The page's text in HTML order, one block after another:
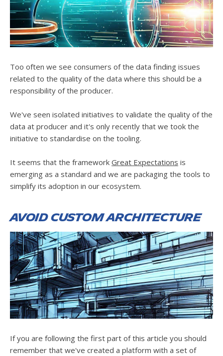
Too often we see consumers of the data finding issues
related to the quality of the data where this should be a
responsibility of the producer.
We've seen isolated initiatives to validate the quality of the
data at producer and it's only recently that we took the
initiative to standardise on the tooling.
It seems that the framework Great Expectations is
emerging as a standard and we are packaging the tools to
simplify its adoption in our ecosystem.
Avoid custom architecture
If you are following the first part of this article you should
remember that we've created a platform with a set of